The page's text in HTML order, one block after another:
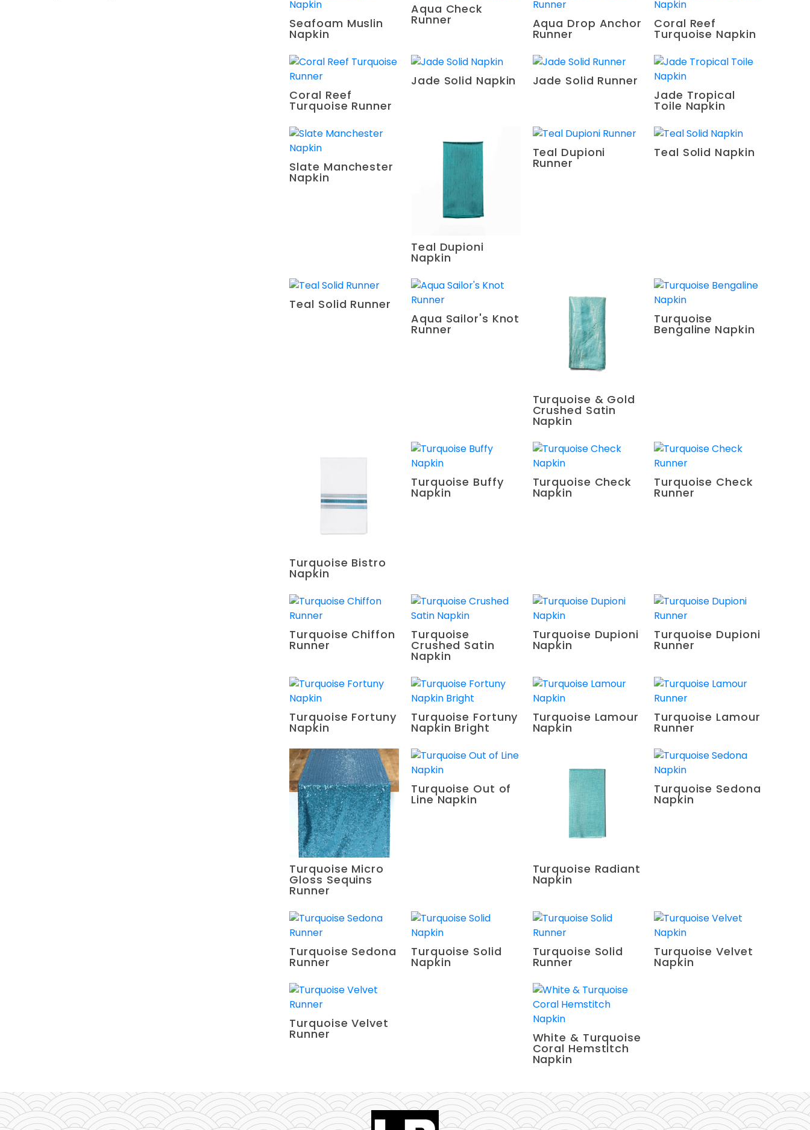
Seafoam Muslin
Napkin
Aqua Check
Runner Aqua Drop Anchor
Runner
Coral Reef
Turquoise Napkin
Coral Reef
Turquoise Runner
Jade Solid Napkin
Jade Solid Runner
Jade Tropical
Toile Napkin
Slate Manchester
Napkin
Teal Dupioni
Napkin
Teal Dupioni
Runner
Teal Solid Napkin
Teal Solid Runner
Aqua Sailor's Knot
Runner
Turquoise & Gold
Crushed Satin
Napkin
Turquoise
Bengaline Napkin
Turquoise Bistro
Napkin
Turquoise Buffy
Napkin
Turquoise Check
Napkin
Turquoise Check
Runner
Turquoise Chiffon
Runner
Turquoise
Crushed Satin
Napkin
Turquoise Dupioni
Napkin
Turquoise Dupioni
Runner
Turquoise Fortuny
Napkin
Turquoise Fortuny
Napkin Bright
Turquoise Lamour
Napkin
Turquoise Lamour
Runner
Turquoise Micro
Gloss Sequins
Runner
Turquoise Out of
Line Napkin
Turquoise Radiant
Napkin
Turquoise Sedona
Napkin
Turquoise Sedona
Runner
Turquoise Solid
Napkin
Turquoise Solid
Runner
Turquoise Velvet
Napkin
Turquoise Velvet
Runner White & Turquoise
Coral Hemstitch
Napkin